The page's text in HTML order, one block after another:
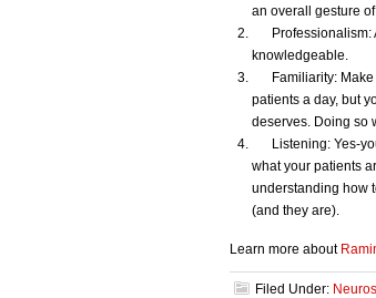
an overall gesture
Professionalism:
knowledgeable.
Familiarity: Make
patients a day, but
deserves. Doing so
Listening: Yes-
what your patients
understanding how
(and they are).
Learn more about
Filed Under: